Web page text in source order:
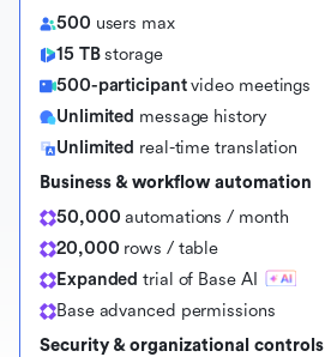
500 users max
15 TBstorage
500-participantvideo meetings
Unlimited message history
Unlimited real-time translation
Business & workflow automation
50,000automations / month
20,000 rows / table
Expandedtrial of Base AI
Base advanced permissions
Security & organizational controls